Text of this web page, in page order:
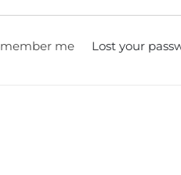
me Lost your